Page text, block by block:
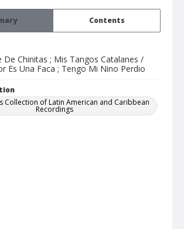
Contents
De Chinitas ; Mis Tangos Catalanes /
Es Una Faca ; Tengo Mi Nino Perdio
Collection of Latin American and Caribbean
Recordings